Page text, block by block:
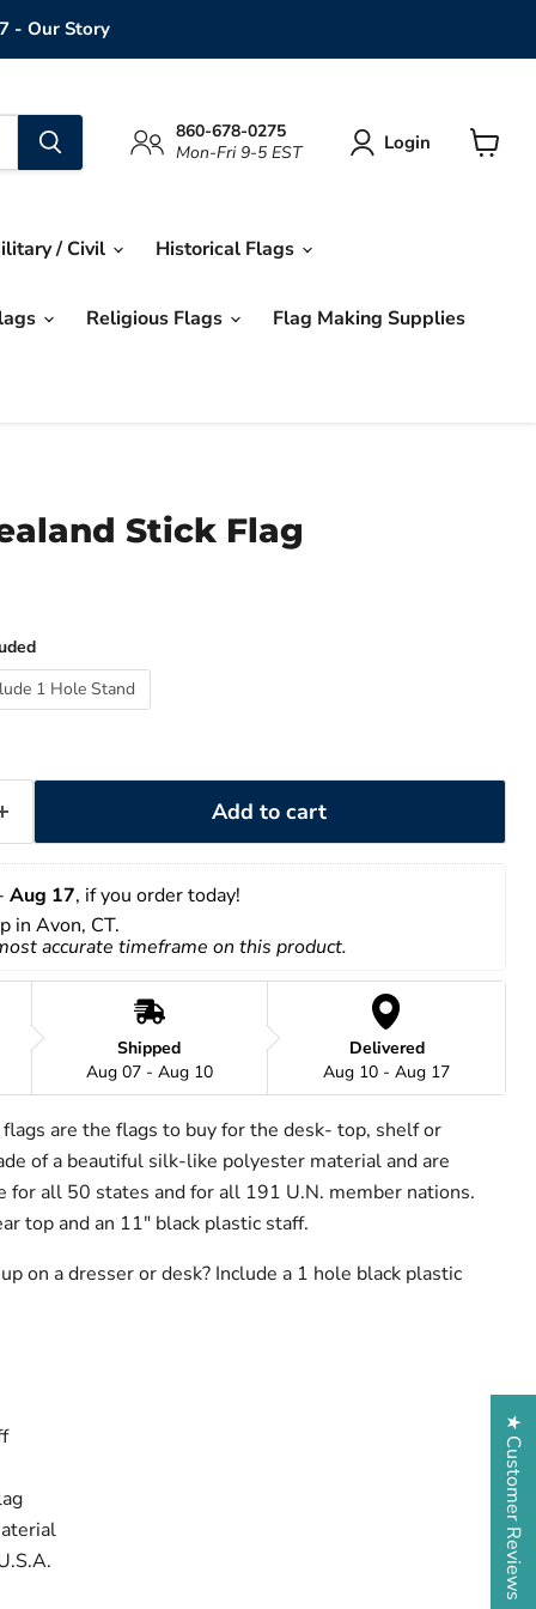
- Our Story
860-678-0275
Mon-Fri 9-5 EST
Login
/ Civil Historical Flags
Religious Flags Flag Making Supplies
Stick Flag
1 Hole Stand
Add to cart
Aug 17, if you order today!
in Avon, CT.
accurate timeframe on this product.
Shipped
Aug 07 - Aug 10
Delivered
Aug 10 - Aug 17
are the flags to buy for the desk- top, shelf or
of a beautiful silk-like polyester material and are
for all 50 states and for all 191 U.N. member nations.
top and an 11" black plastic staff.
on a dresser or desk? Include a 1 hole black plastic
★ Customer Reviews